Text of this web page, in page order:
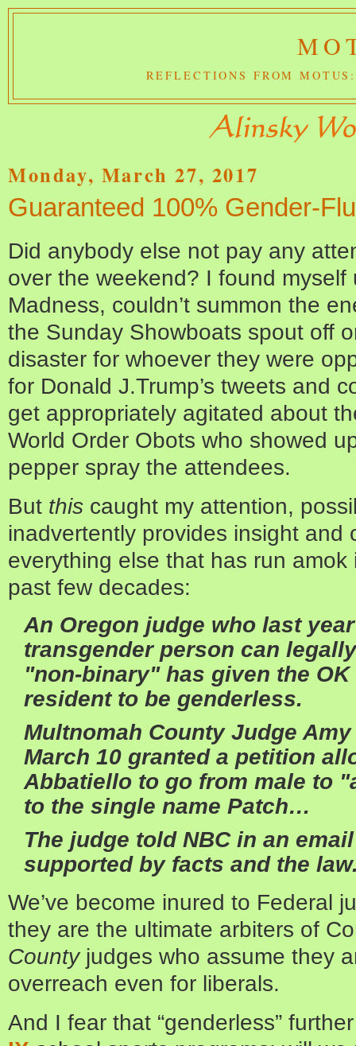
REFLECTIONS FROM
Monday, March 27, 2017
Guaranteed 100% Gender-
Did anybody else not pay any
over the weekend? I found
Madness, couldn’t summon the
the Sunday Showboats spout off
disaster for whoever they were
for Donald J.Trump’s tweets and
get appropriately agitated about
World Order Obots who showed
pepper spray the attendees.
But this caught my attention,
inadvertently provides insight and
everything else that has run
past few decades:
An Oregon judge who last
transgender person can
"non-binary" has given the
resident to be genderless.
Multnomah County Judge
March 10 granted a petition
Abbatiello to go from male to
to the single name Patch…
The judge told NBC in an
supported by facts and the
We’ve become inured to Federal
they are the ultimate arbiters of
Countyjudges who assume they
overreach even for liberals.
And I fear that “genderless”